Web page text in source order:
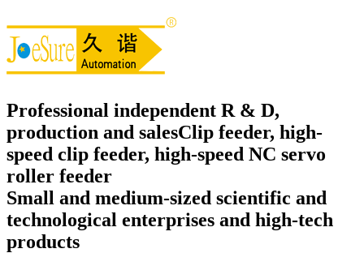
Professional independent R & D,
production and salesClip feeder, high-
speed clip feeder, high-speed NC servo
roller feeder
Small and medium-sized scientific and
technological enterprises and high-tech
products